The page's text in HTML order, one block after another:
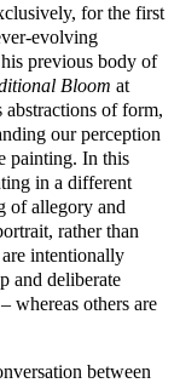
for the first
evolving
previous body of
Bloom at
of form,
our perception
painting. In this
in a different
of allegory and
rather than
intentionally
and deliberate
whereas others are
between